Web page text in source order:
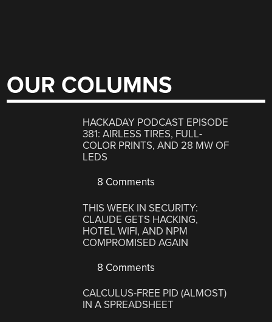
OUR COLUMNS
HACKADAY PODCAST EPISODE
381: AIRLESS TIRES, FULL-
COLOR PRINTS, AND 28 MW OF
LEDS
8 Comments
THIS WEEK IN SECURITY:
CLAUDE GETS HACKING,
HOTEL WIFI, AND NPM
COMPROMISED AGAIN
8 Comments
CALCULUS-FREE PID (ALMOST)
IN A SPREADSHEET